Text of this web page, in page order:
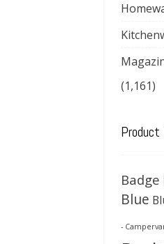
(1,161)
Product
Badge
Blue
-